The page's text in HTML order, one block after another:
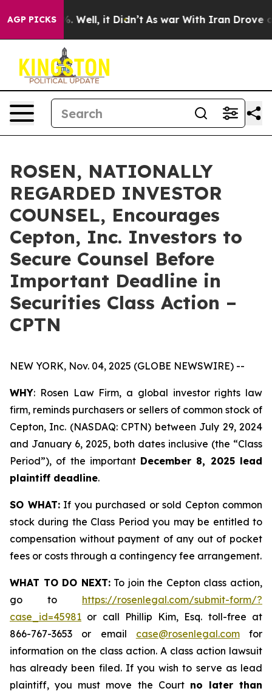
AGP PICKS
40%. Well, it Didn’t As war With Iran Drove oil
ROSEN, NATIONALLY
REGARDED INVESTOR
COUNSEL, Encourages
Cepton, Inc. Investors to
Secure Counsel Before
Important Deadline in
Securities Class Action –
CPTN
NEW YORK, Nov. 04, 2025 (GLOBE NEWSWIRE) --
WHY: Rosen Law Firm, a global investor rights law
firm, reminds purchasers or sellers of common stock of
Cepton, Inc. (NASDAQ: CPTN) between July 29, 2024
and January 6, 2025, both dates inclusive (the “Class
Period”), of the important December 8, 2025 lead
plaintiff deadline.
SO WHAT:If you purchased or sold Cepton common
stock during the Class Period you may be entitled to
compensation without payment of any out of pocket
fees or costs through a contingency fee arrangement.
WHAT TO DO NEXT:To join the Cepton class action,
go to https://rosenlegal.com/submit-form/?
case_id=45981 or call Phillip Kim, Esq. toll-free at
866-767-3653 or email case@rosenlegal.comfor
information on the class action. A class action lawsuit
has already been filed. If you wish to serve as lead
plaintiff, you must move the Court no later than